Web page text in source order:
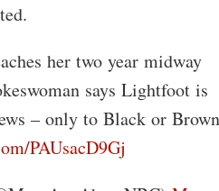
her two year midway
says Lightfoot is
– only to Black or Brown
PAUsacD9Gj